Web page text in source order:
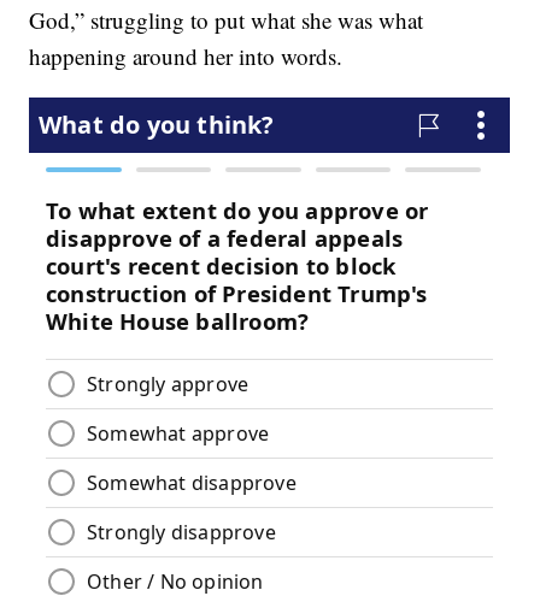
God,” struggling to put what she was what
happening around her into words.